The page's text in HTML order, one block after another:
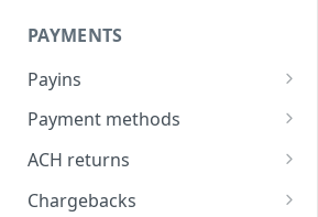
Prohibited merchant types
Real-time underwriting
verifications
Onboarding merchants via API
PAYMENTS
Payins
Understanding payins
Online payin integration
Process payins via
Payment methods
Understanding payment
ACH returns
Understanding ACH returns
Chargebacks